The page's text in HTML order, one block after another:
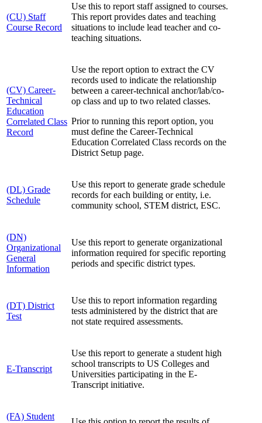
(CU) Staff
Course Record
Use this to report staff assigned to courses.
This report provides dates and teaching
situations to include lead teacher and co-
teaching situations.
(CV) Career-
Technical
Education
Correlated Class
Record
Use the report option to extract the CV
records used to indicate the relationship
between a career-technical anchor/lab/co-
op class and up to two related classes.
Prior to running this report option, you
must define the Career-Technical
Education Correlated Class records on the
District Setup page.
(DL) Grade
Schedule
Use this report to generate grade schedule
records for each building or entity, i.e.
community school, STEM district, ESC.
(DN)
Organizational
General
Information
Use this report to generate organizational
information required for specific reporting
periods and specific district types.
(DT) District
Test
Use this to report information regarding
tests administered by the district that are
not state required assessments.
E-Transcript
Use this report to generate a student high
school transcripts to US Colleges and
Universities participating in the E-
Transcript initiative.
(FA) Student